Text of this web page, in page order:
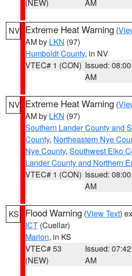
(NEW)
AM
NV Extreme Heat Warning (
AM by LKN (97)
Humboldt County, in NV
VTEC# 1 (CON) Issued: 08:00
AM
NV Extreme Heat Warning (
AM by LKN (97)
Southern Lander County and
County, Northeastern Nye
Nye County, Southwest Elko
Lander County and Northern
VTEC# 1 (CON) Issued: 08:00
AM
KS Flood Warning (View Text)
ICT (Cuellar)
Marion, in KS
VTEC# 53
(NEW)
Issued: 07:42
AM